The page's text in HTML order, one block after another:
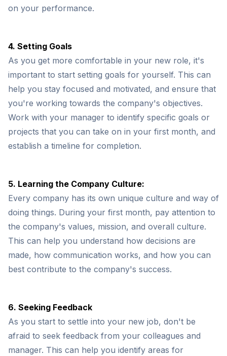
on your performance.
4. Setting Goals
As you get more comfortable in your new role, it's
important to start setting goals for yourself. This can
help you stay focused and motivated, and ensure that
you're working towards the company's objectives.
Work with your manager to identify specific goals or
projects that you can take on in your first month, and
establish a timeline for completion.
5. Learning the Company Culture:
Every company has its own unique culture and way of
doing things. During your first month, pay attention to
the company's values, mission, and overall culture.
This can help you understand how decisions are
made, how communication works, and how you can
best contribute to the company's success.
6. Seeking Feedback
As you start to settle into your new job, don't be
afraid to seek feedback from your colleagues and
manager. This can help you identify areas for